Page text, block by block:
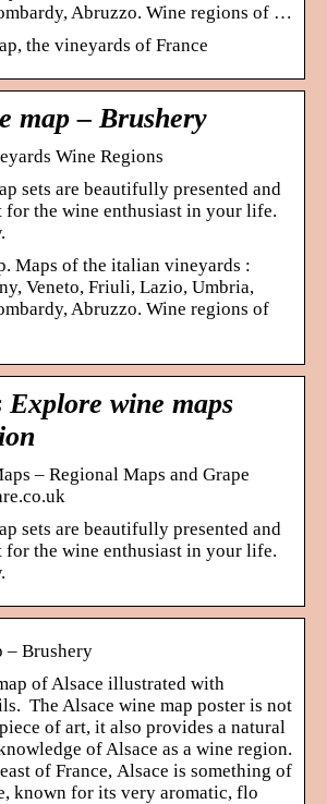
Abruzzo. Wine regions of …
the vineyards of France
map – Brushery
Wine Regions
sets are beautifully presented and
for the wine enthusiast in your life.
Maps of the italian vineyards :
Veneto, Friuli, Lazio, Umbria,
Abruzzo. Wine regions of
Explore wine maps
– Regional Maps and Grape
sets are beautifully presented and
for the wine enthusiast in your life.
– Brushery
of Alsace illustrated with
The Alsace wine map poster is not
of art, it also provides a natural
of Alsace as a wine region.
of France, Alsace is something of
known for its very aromatic, flo